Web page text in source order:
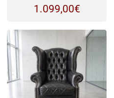
1.099,00€